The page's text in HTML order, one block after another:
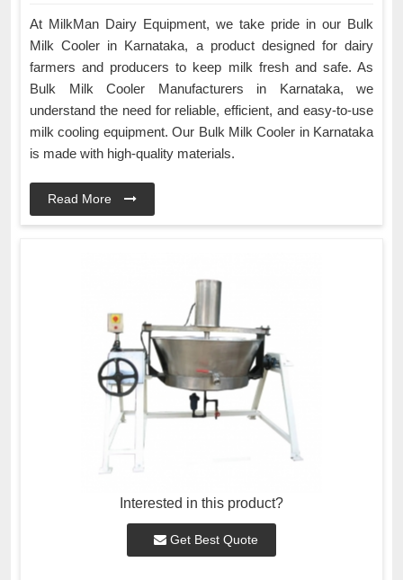
At MilkMan Dairy Equipment, we take pride in our Bulk
Milk Cooler in Karnataka, a product designed for dairy
farmers and producers to keep milk fresh and safe. As
Bulk Milk Cooler Manufacturers in Karnataka, we
understand the need for reliable, efficient, and easy-to-use
milk cooling equipment. Our Bulk Milk Cooler in Karnataka
is made with high-quality materials.
Read More
Interested in this product?
Get Best Quote